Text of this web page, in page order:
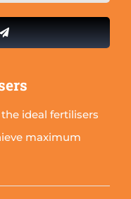
ideal fertilisers
maximum